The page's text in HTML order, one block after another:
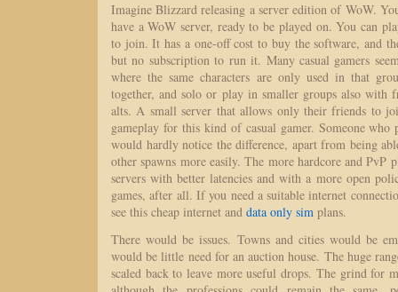
Imagine Blizzard releasing a server edition of WoW.
have a WoW server, ready to be played on. You can
to join. It has a one-off cost to buy the software, and
but no subscription to run it. Many casual gamers
where the same characters are only used in that
together, and solo or play in smaller groups also with
alts. A small server that allows only their friends to
gameplay for this kind of casual gamer. Someone
would hardly notice the difference, apart from being
other spawns more easily. The more hardcore and PvP
servers with better latencies and with a more open
games, after all. If you need a suitable internet
see this cheap internet and data only sim plans.
There would be issues. Towns and cities would be
would be little need for an auction house. The huge
scaled back to leave more useful drops. The grind for